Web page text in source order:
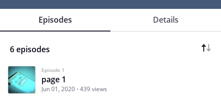
Episodes Details
6 episodes
Episode 1
page 1
Jun 01, 2020 439 views